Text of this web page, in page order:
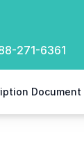
271-6361
Document